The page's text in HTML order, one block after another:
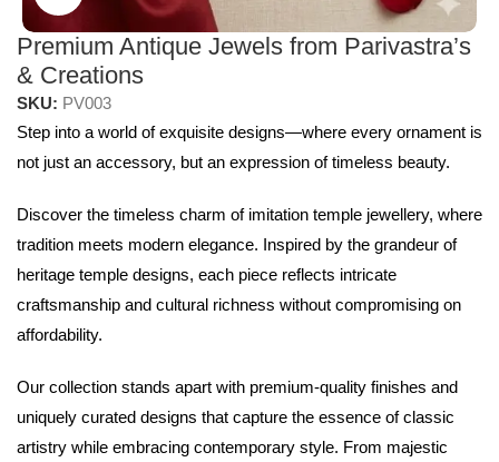
Premium Antique Jewels from Parivastra’s
& Creations
SKU: PV003
Step into a world of exquisite designs—where every ornament is
not just an accessory, but an expression of timeless beauty.
Discover the timeless charm of imitation temple jewellery, where
tradition meets modern elegance. Inspired by the grandeur of
heritage temple designs, each piece reflects intricate
craftsmanship and cultural richness without compromising on
affordability.
Our collection stands apart with premium-quality finishes and
uniquely curated designs that capture the essence of classic
artistry while embracing contemporary style. From majestic